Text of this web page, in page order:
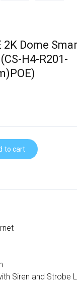
2K Dome
(CS-H4-R201-
to cart
Siren and Strobe